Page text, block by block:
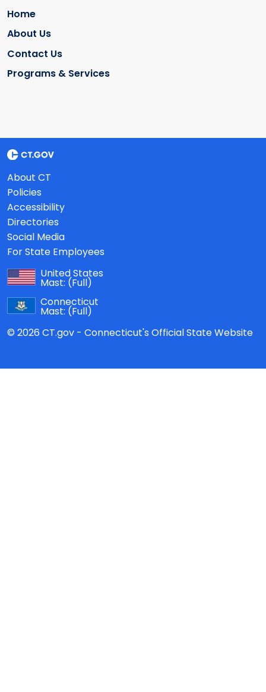
Home
About Us
Contact Us
Programs & Services
About CT
Policies
Accessibility
Directories
Social Media
For State Employees
United States
Mast: (Full)
Connecticut
Mast: (Full)
© 2026 CT.gov - Connecticut's Official State Website